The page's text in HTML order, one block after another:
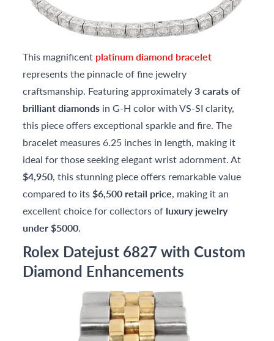
This magnificent platinum diamond bracelet
represents the pinnacle of fine jewelry
craftsmanship. Featuring approximately3 carats of
brilliant diamonds in G-H color with VS-SI clarity,
this piece offers exceptional sparkle and fire. The
bracelet measures 6.25 inches in length, making it
ideal for those seeking elegant wrist adornment. At
$4,950, this stunning piece offers remarkable value
compared to its$6,500 retail price, making it an
excellent choice for collectors of luxury jewelry
under $5000.
Rolex Datejust 6827 with Custom
Diamond Enhancements